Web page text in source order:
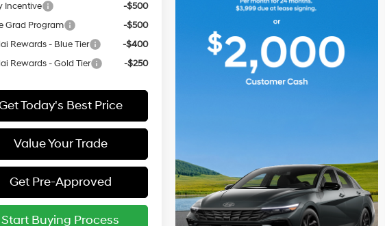
Incentive
-$500
Grad Program
-$500
Rewards - Blue Tier
-$400
Rewards - Gold Tier
-$250
Today's Best Price
Value Your Trade
Get Pre-Approved
Start Buying Process